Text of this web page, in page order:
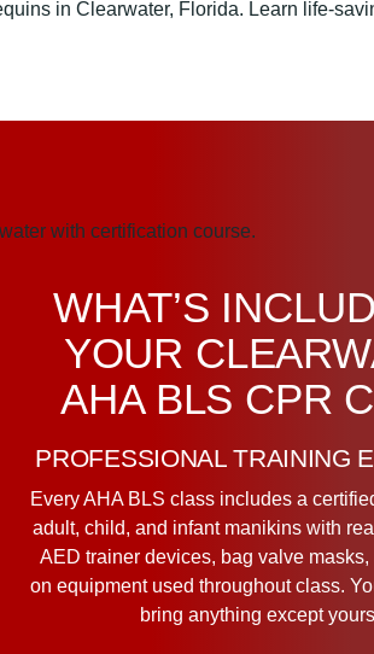
WHAT’S
YOUR
AHA BLS CPR
PROFESSIONAL TRAINING
Every AHA BLS class includes a
adult, child, and infant manikins with
AED trainer devices, bag valve
on equipment used throughout class.
bring anything except